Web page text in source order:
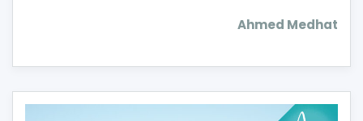
Ahmed Medhat